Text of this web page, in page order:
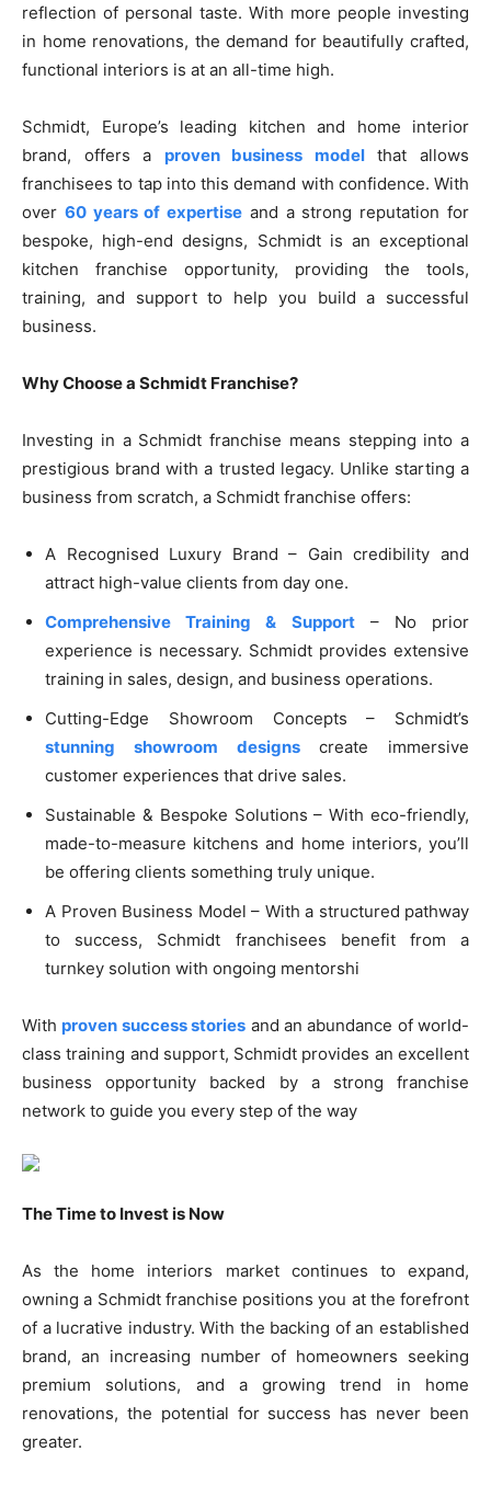
reflection of personal taste. With more people investing
in home renovations, the demand for beautifully crafted,
functional interiors is at an all-time high.
Schmidt, Europe’s leading kitchen and home interior
brand, offers a proven business modelthat allows
franchisees to tap into this demand with confidence. With
over 60 years of expertise and a strong reputation for
bespoke, high-end designs, Schmidt is an exceptional
kitchen franchise opportunity, providing the tools,
training, and support to help you build a successful
business.
Why Choose a Schmidt Franchise?
Investing in a Schmidt franchise means stepping into a
prestigious brand with a trusted legacy. Unlike starting a
business from scratch, a Schmidt franchise offers:
A Recognised Luxury Brand – Gain credibility and
attract high-value clients from day one.
Comprehensive Training & Support– No prior
experience is necessary. Schmidt provides extensive
training in sales, design, and business operations.
Cutting-Edge Showroom Concepts – Schmidt’s
stunning showroom designscreate immersive
customer experiences that drive sales.
Sustainable & Bespoke Solutions – With eco-friendly,
made-to-measure kitchens and home interiors, you’ll
be offering clients something truly unique.
A Proven Business Model – With a structured pathway
to success, Schmidt franchisees benefit from a
turnkey solution with ongoing mentorshi
With proven success stories and an abundance of world-
class training and support, Schmidt provides an excellent
business opportunity backed by a strong franchise
network to guide you every step of the way
The Time to Invest is Now
As the home interiors market continues to expand,
owning a Schmidt franchise positions you at the forefront
of a lucrative industry. With the backing of an established
brand, an increasing number of homeowners seeking
premium solutions, and a growing trend in home
renovations, the potential for success has never been
greater.